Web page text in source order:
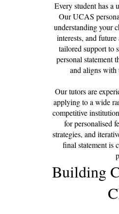
Every student has a
Our UCAS
understanding your
interests, and
tailored support to
personal statement
and aligns with
Our tutors are
applying to a wide
competitive
for personalised
strategies, and
final statement is
Building